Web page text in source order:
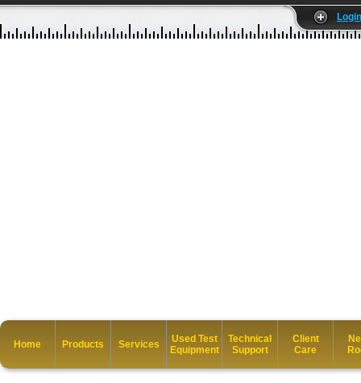
Login
Home Products Services
Used Test
Equipment
Technical
Support
Client
Care